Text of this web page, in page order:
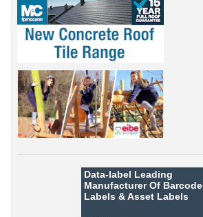
Data-label Leading
Manufacturer Of Barcode
Labels &Asset Labels